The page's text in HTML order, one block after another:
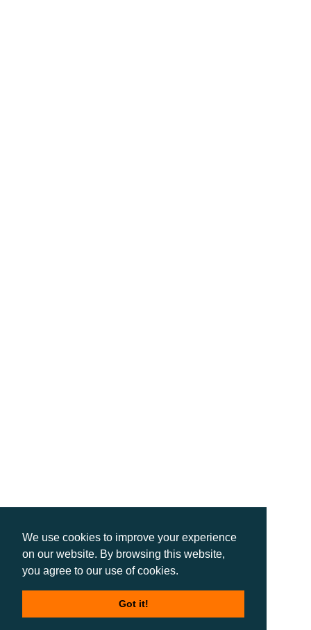
We use cookies to improve your experience
on our website. By browsing this website,
you agree to our use of cookies.
Got it!